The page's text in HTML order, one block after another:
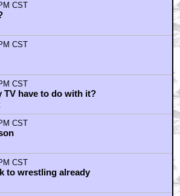
CST
CST
CST
TV have to do with it?
CST
CST
to wrestling already